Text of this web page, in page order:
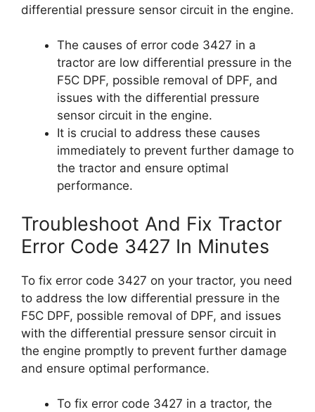
differential pressure sensor circuit in the engine.
The causes of error code 3427 in a
tractor are low differential pressure in the
F5C DPF, possible removal of DPF, and
issues with the differential pressure
sensor circuit in the engine.
It is crucial to address these causes
immediately to prevent further damage to
the tractor and ensure optimal
performance.
Troubleshoot And Fix Tractor
Error Code 3427 In Minutes
To fix error code 3427 on your tractor, you need
to address the low differential pressure in the
F5C DPF, possible removal of DPF, and issues
with the differential pressure sensor circuit in
the engine promptly to prevent further damage
and ensure optimal performance.
To fix error code 3427 in a tractor, the